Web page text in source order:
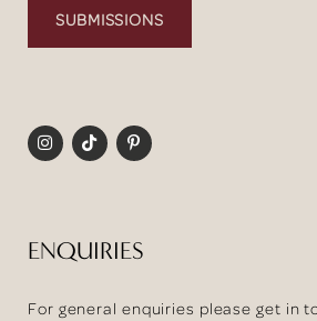
SUBMISSIONS
ENQUIRIES
For general enquiries please get in